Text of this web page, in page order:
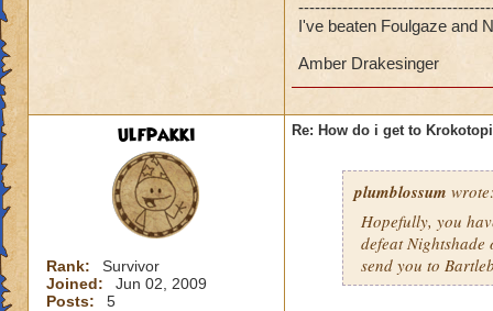
I've beaten Foulgaze and
Amber Drakesinger
ulfpakki
Rank:
Survivor
Joined:
Jun 02, 2009
Posts:
5
Re: How do i get to
plumblossum
Hopefully, you
defeat
send you to